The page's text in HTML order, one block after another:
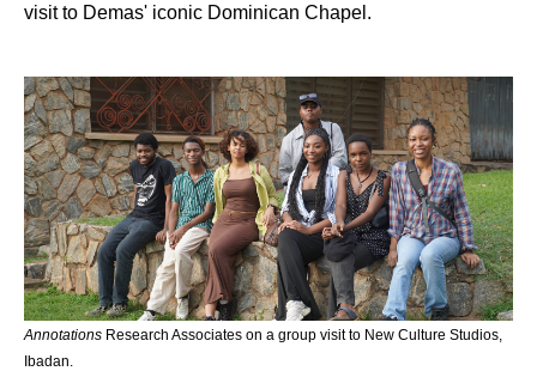
visit to Demas' iconic Dominican Chapel.
Annotations Research Associates on a group visit to New Culture Studios,
Ibadan.